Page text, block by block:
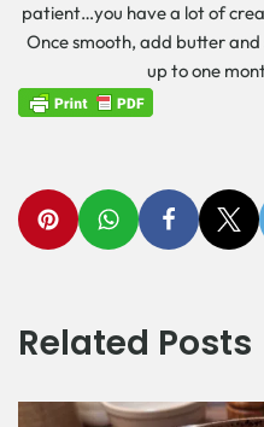
patient…you have a lot of
Once smooth, add butter
up to one
Related Posts